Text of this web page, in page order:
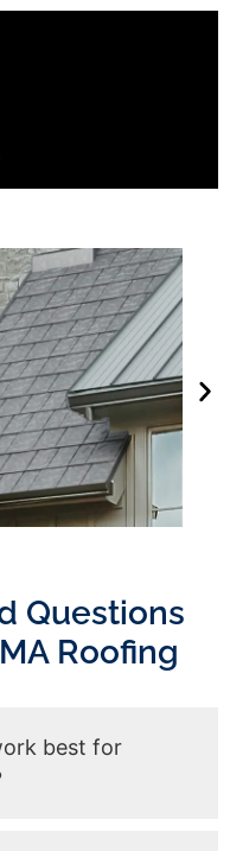
Questions
Roofing
best for